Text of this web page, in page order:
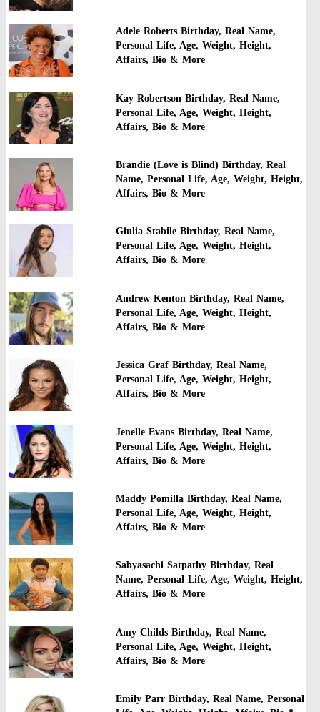
Adele Roberts Birthday, Real Name,
Personal Life, Age, Weight, Height,
Affairs, Bio & More
Kay Robertson Birthday, Real Name,
Personal Life, Age, Weight, Height,
Affairs, Bio & More
Brandie (Love is Blind) Birthday, Real
Name, Personal Life, Age, Weight, Height,
Affairs, Bio & More
Giulia Stabile Birthday, Real Name,
Personal Life, Age, Weight, Height,
Affairs, Bio & More
Andrew Kenton Birthday, Real Name,
Personal Life, Age, Weight, Height,
Affairs, Bio & More
Jessica Graf Birthday, Real Name,
Personal Life, Age, Weight, Height,
Affairs, Bio & More
Jenelle Evans Birthday, Real Name,
Personal Life, Age, Weight, Height,
Affairs, Bio & More
Maddy Pomilla Birthday, Real Name,
Personal Life, Age, Weight, Height,
Affairs, Bio & More
Sabyasachi Satpathy Birthday, Real
Name, Personal Life, Age, Weight, Height,
Affairs, Bio & More
Amy Childs Birthday, Real Name,
Personal Life, Age, Weight, Height,
Affairs, Bio & More
Emily Parr Birthday, Real Name, Personal